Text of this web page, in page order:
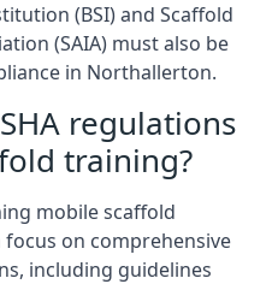
(BSI) and Scaffold
(SAIA) must also be
in Northallerton.
regulations
training?
mobile scaffold
on comprehensive
including guidelines